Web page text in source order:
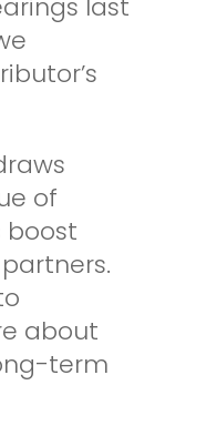
last
of
boost
about
term